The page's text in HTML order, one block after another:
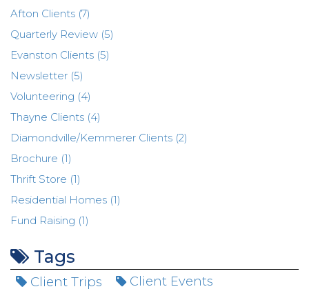
Afton Clients (7)
Quarterly Review (5)
Evanston Clients (5)
Newsletter (5)
Volunteering (4)
Thayne Clients (4)
Diamondville/Kemmerer Clients (2)
Brochure (1)
Thrift Store (1)
Residential Homes (1)
Fund Raising (1)
Tags
Client Trips Client Events